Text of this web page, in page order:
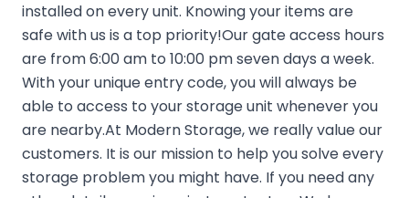
installed on every unit. Knowing your items are
safe with us is a top priority!Our gate access hours
are from 6:00 am to 10:00 pm seven days a week.
With your unique entry code, you will always be
able to access to your storage unit whenever you
are nearby.At Modern Storage, we really value our
customers. It is our mission to help you solve every
storage problem you might have. If you need any